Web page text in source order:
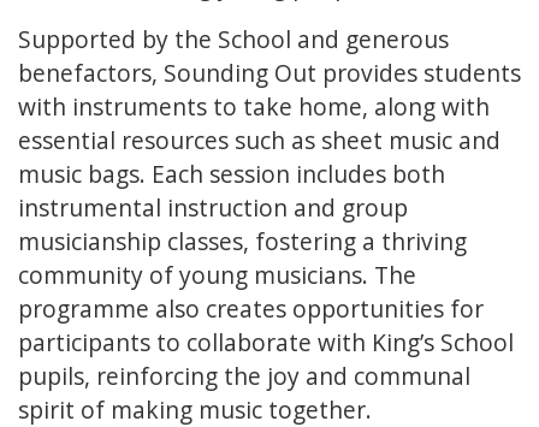
Supported by the School and generous
benefactors, Sounding Out provides students
with instruments to take home, along with
essential resources such as sheet music and
music bags. Each session includes both
instrumental instruction and group
musicianship classes, fostering a thriving
community of young musicians. The
programme also creates opportunities for
participants to collaborate with King’s School
pupils, reinforcing the joy and communal
spirit of making music together.